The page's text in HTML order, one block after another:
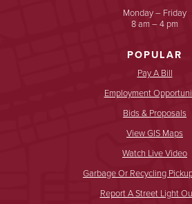
Monday – Friday
8 am – 4 pm
POPULAR
Pay A Bill
Employment
Bids & Proposals
View GIS Maps
Watch Live Video
Garbage Or Recycling
Report A Street Light